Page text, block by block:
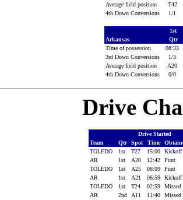
Average field position
T42
4th Down Conversions
1/1
1st
Arkansas
Qtr
Time of possession
08:33
3rd Down Conversions
1/3
Average field position
A20
4th Down Conversions
0/0
Drive
Drive Started
Team
Qtr Spot Time
TOLEDO
1st T27 15:00
Kickoff
AR
1st A20 12:42
Punt
TOLEDO
1st A25 08:09
Punt
AR
1st A21 06:59
Kickoff
TOLEDO
1st T24 02:59
AR
2nd A11 11:40